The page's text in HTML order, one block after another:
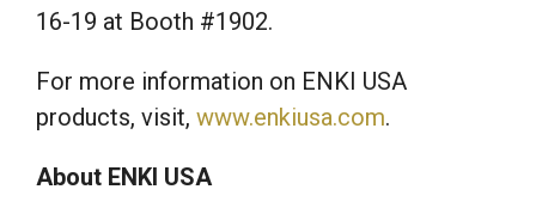
16-19 at Booth #1902.
For more information on ENKI USA
products, visit, www.enkiusa.com.
About ENKI USA